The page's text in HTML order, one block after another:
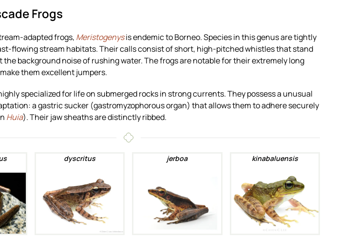
Frogs
adapted frogs, Meristogenysis endemic to Borneo. Species in this genus are tightly
flowing stream habitats. Their calls consist of short, high-pitched whistles that stand
the background noise of rushing water. The frogs are notable for their extremely long
them excellent jumpers.
specialized for life on submerged rocks in strong currents. They possess a unusual
a gastric sucker (gastromyzophorous organ) that allows them to adhere securely
Huia). Their jaw sheaths are distinctly ribbed.
dyscritus jerboa kinabaluensis